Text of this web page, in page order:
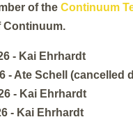
of the Continuum
Continuum.
- Kai Ehrhardt
- Ate Schell (cancelled
- Kai Ehrhardt
- Kai Ehrhardt